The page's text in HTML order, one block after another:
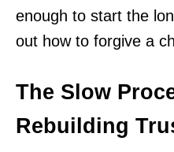
enough to start the
out how to forgive a
The Slow
Rebuilding